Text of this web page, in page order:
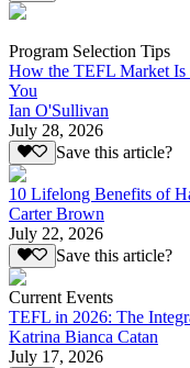
Program Selection Tips
How the TEFL Market
You
Ian O'Sullivan
July 28, 2026
Save this article?
10 Lifelong Benefits of
Carter Brown
July 22, 2026
Save this article?
Current Events
TEFL in 2026: The
Katrina Bianca Catan
July 17, 2026